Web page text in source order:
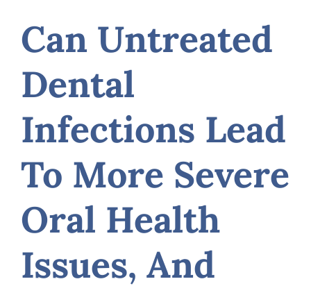
Can Untreated
Dental
Infections Lead
To More Severe
Oral Health
Issues, And